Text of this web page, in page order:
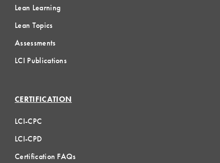
Lean Learning
Lean Topics
Assessments
LCI Publications
CERTIFICATION
LCI-CPC
LCI-CPD
Certification FAQs